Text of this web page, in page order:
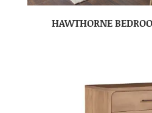
HAWTHORNE